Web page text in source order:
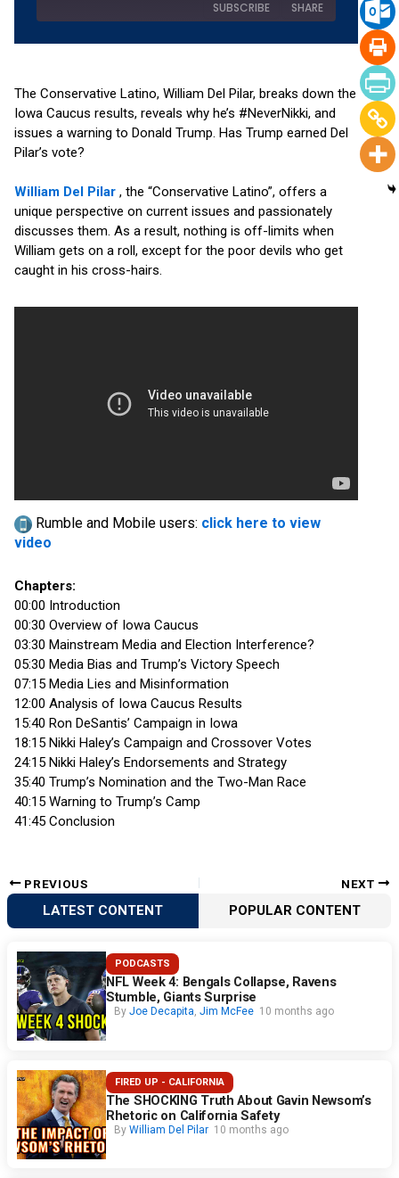
SUBSCRIBE SHARE
Spotify YouTube
RSS FEED
LINK
EMBED
The Conservative Latino, William Del Pilar, breaks down the
Iowa Caucus results, reveals why he’s #NeverNikki, and
issues a warning to Donald Trump. Has Trump earned Del
Pilar’s vote?
William Del Pilar, the “Conservative Latino”, offers a
unique perspective on current issues and passionately
discusses them. As a result, nothing is off-limits when
William gets on a roll, except for the poor devils who get
caught in his cross-hairs.
Rumble and Mobile users: click here to view
video
Chapters:
00:00 Introduction
00:30 Overview of Iowa Caucus
03:30 Mainstream Media and Election Interference?
05:30 Media Bias and Trump’s Victory Speech
07:15 Media Lies and Misinformation
12:00 Analysis of Iowa Caucus Results
15:40 Ron DeSantis’ Campaign in Iowa
18:15 Nikki Haley’s Campaign and Crossover Votes
24:15 Nikki Haley’s Endorsements and Strategy
35:40 Trump’s Nomination and the Two-Man Race
40:15 Warning to Trump’s Camp
41:45 Conclusion
PREVIOUS NEXT
LATEST CONTENT POPULAR CONTENT
PODCASTS
NFL Week 4: Bengals Collapse, Ravens
Stumble, Giants Surprise
By Joe Decapita Jim McFee 10 months ago
FIRED UP - CALIFORNIA
The SHOCKING Truth About Gavin Newsom’s
Rhetoric on California Safety
By William Del Pilar 10 months ago